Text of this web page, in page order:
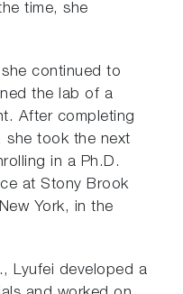
time, she
continued to
the lab of a
After completing
she took the next
in a Ph.D.
at Stony Brook
York, in the
Lyufei developed a